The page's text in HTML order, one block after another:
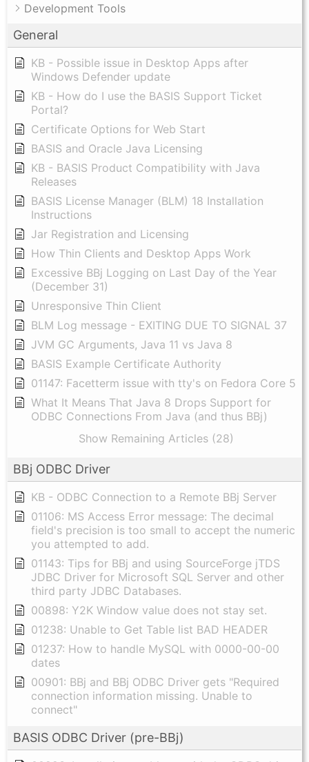
Development Tools
General
KB - Possible issue in Desktop Apps after
Windows Defender update
KB - How do I use the BASIS Support Ticket
Portal?
Certificate Options for Web Start
BASIS and Oracle Java Licensing
KB - BASIS Product Compatibility with Java
Releases
BASIS License Manager (BLM) 18 Installation
Instructions
Jar Registration and Licensing
How Thin Clients and Desktop Apps Work
Excessive BBj Logging on Last Day of the Year
(December 31)
Unresponsive Thin Client
BLM Log message - EXITING DUE TO SIGNAL 37
JVM GC Arguments, Java 11 vs Java 8
BASIS Example Certificate Authority
01147: Facetterm issue with tty's on Fedora Core 5
What It Means That Java 8 Drops Support for
ODBC Connections From Java (and thus BBj)
Show Remaining Articles (28)
BBj ODBC Driver
KB - ODBC Connection to a Remote BBj Server
01106: MS Access Error message: The decimal
field's precision is too small to accept the numeric
you attempted to add.
01143: Tips for BBj and using SourceForge jTDS
JDBC Driver for Microsoft SQL Server and other
third party JDBC Databases.
00898: Y2K Window value does not stay set.
01238: Unable to Get Table list BAD HEADER
01237: How to handle MySQL with 0000-00-00
dates
00901: BBj and BBj ODBC Driver gets "Required
connection information missing. Unable to
connect"
BASIS ODBC Driver (pre-BBj)